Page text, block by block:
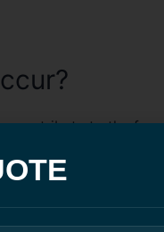
contribute to the